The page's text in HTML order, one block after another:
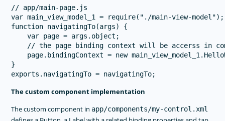
// app/main-page.js
var main_view_model_1 = require("./main-view-model");
function navigatingTo(args) {
    var page = args.object;
// the page binding context will be accerss in
page.bindingContext = new
}
The custom component implementation
The custom component in app/components/my-control.xml